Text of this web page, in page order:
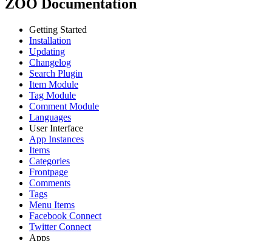
ZOO Documentation
Getting Started
Installation
Updating
Changelog
Search Plugin
Item Module
Tag Module
Comment Module
Languages
User Interface
App Instances
Items
Categories
Frontpage
Comments
Tags
Menu Items
Facebook Connect
Twitter Connect
Apps